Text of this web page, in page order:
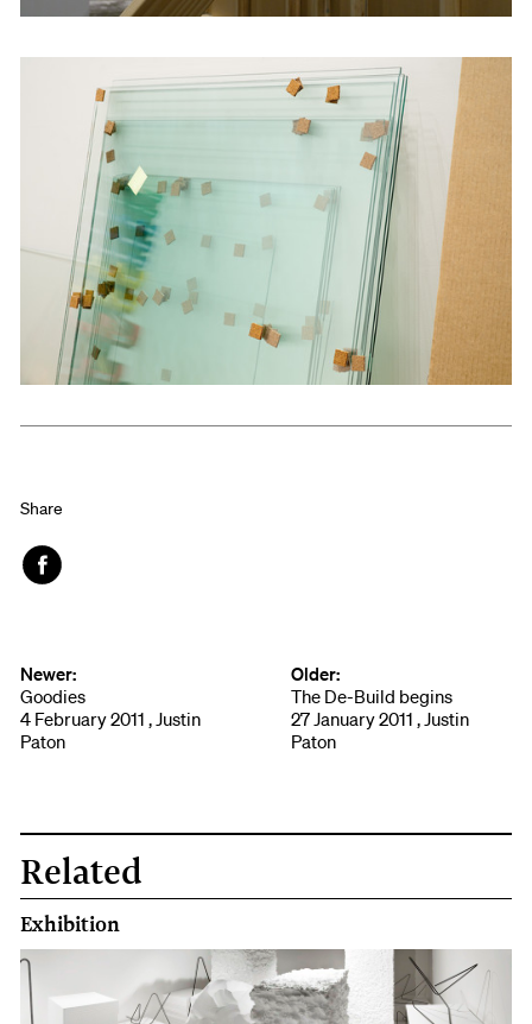
Share
Newer:
Goodies
4 February 2011 , Justin
Paton
Older:
The De-Build begins
27 January 2011 , Justin
Paton
Related
Exhibition